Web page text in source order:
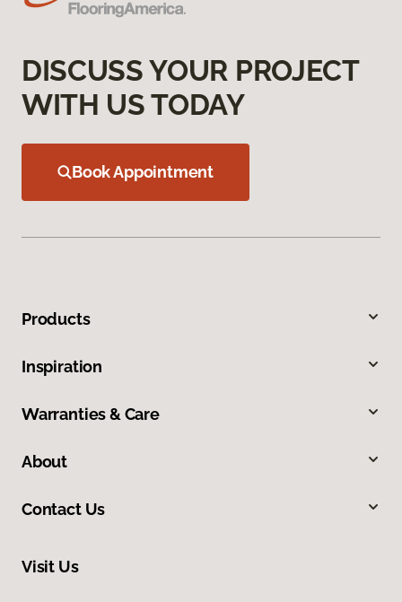
DISCUSS YOUR PROJECT
WITH US TODAY
Book Appointment
Products
Inspiration
Warranties & Care
About
Contact Us
Visit Us